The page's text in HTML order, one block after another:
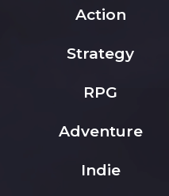
Action
Strategy
RPG
Adventure
Indie